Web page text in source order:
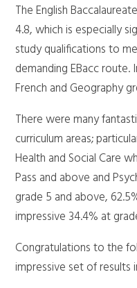
The English
4.8, which is especially
study qualifications to
demanding EBacc
French and Geography
There were many
curriculum areas;
Health and Social Care
Pass and above and
grade 5 and above,
impressive 34.4% at
Congratulations to the
impressive set of results